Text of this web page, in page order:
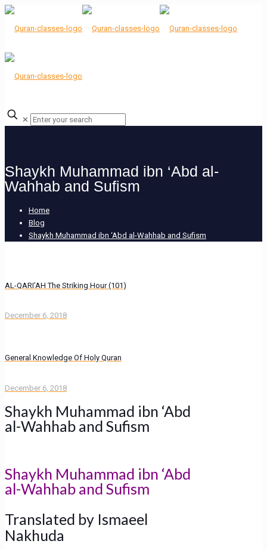
✕
Shaykh Muhammad ibn ‘Abd al-
Wahhab and Sufism
Home
Blog
Shaykh Muhammad ibn ‘Abd al-Wahhab and Sufism
AL-QARI’AH The Striking Hour (101)
December 6, 2018
General Knowledge Of Holy Quran
December 6, 2018
Shaykh Muhammad ibn ‘Abd
al-Wahhab and Sufism
Shaykh Muhammad ibn ‘Abd
al-Wahhab and Sufism
Translated by Ismaeel
Nakhuda